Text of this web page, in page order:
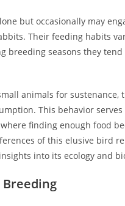
but occasionally may
Their feeding habits
breeding seasons they
animals for
This behavior
finding enough food
of this elusive bird
into its ecology and